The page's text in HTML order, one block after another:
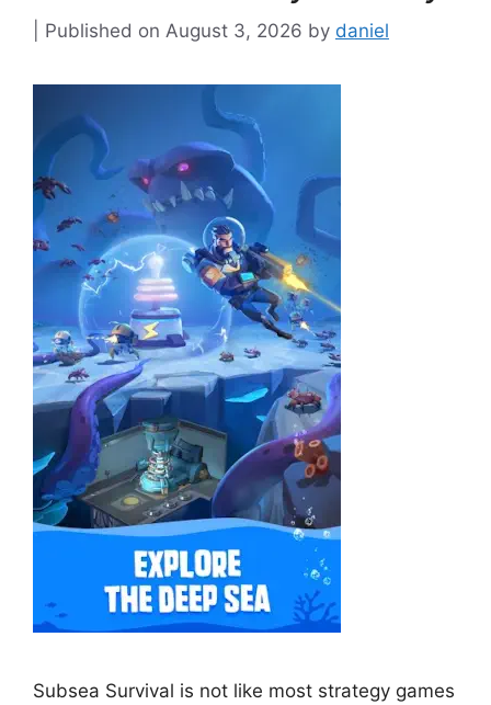
August 3, 2026 by daniel
Subsea Survival is not like most strategy games